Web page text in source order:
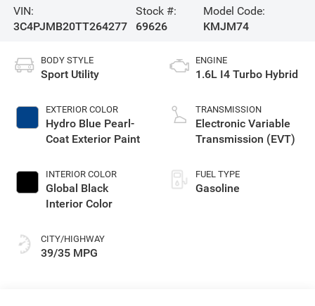
VIN:
3C4PJMB20TT264277
Stock #:
69626
Model Code:
KMJM74
BODY STYLE
Sport Utility
EXTERIOR COLOR
Hydro Blue Pearl-
Coat Exterior Paint
INTERIOR COLOR
Global Black
Interior Color
CITY/HIGHWAY
39/35 MPG
ENGINE
1.6L I4 Turbo Hybrid
TRANSMISSION
Electronic Variable
Transmission (EVT)
FUEL TYPE
Gasoline